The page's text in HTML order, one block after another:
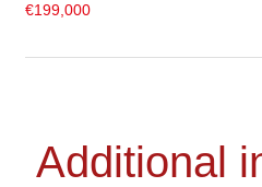
€199,000
Additional